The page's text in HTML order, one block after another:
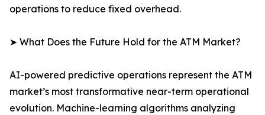
operations to reduce fixed overhead.
➤ What Does the Future Hold for the ATM Market?
AI-powered predictive operations represent the ATM
market’s most transformative near-term operational
evolution. Machine-learning algorithms analyzing